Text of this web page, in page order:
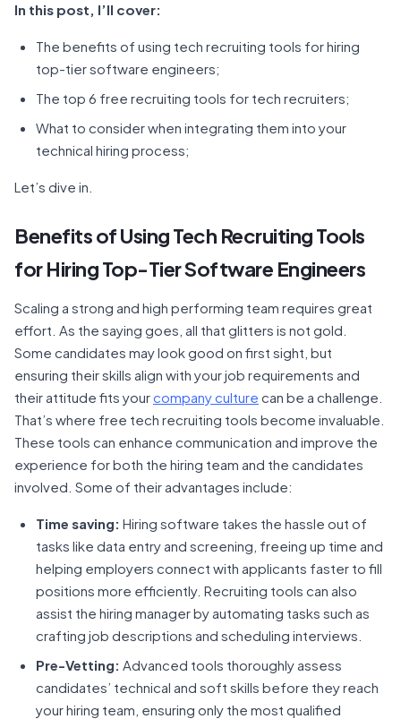
In this post, I’ll cover:
The benefits of using tech recruiting tools for hiring
top-tier software engineers;
The top 6 free recruiting tools for tech recruiters;
What to consider when integrating them into your
technical hiring process;
Let’s dive in.
Benefits of Using Tech Recruiting Tools
for Hiring Top-Tier Software Engineers
Scaling a strong and high performing team requires great
effort. As the saying goes, all that glitters is not gold.
Some candidates may look good on first sight, but
ensuring their skills align with your job requirements and
their attitude fits yourcompany culture can be a challenge.
That’s where free tech recruiting tools become invaluable.
These tools can enhance communication and improve the
experience for both the hiring team and the candidates
involved. Some of their advantages include:
Time saving: Hiring software takes the hassle out of
tasks like data entry and screening, freeing up time and
helping employers connect with applicants faster to fill
positions more efficiently. Recruiting tools can also
assist the hiring manager by automating tasks such as
crafting job descriptions and scheduling interviews.
Pre-Vetting: Advanced tools thoroughly assess
candidates’ technical and soft skills before they reach
your hiring team, ensuring only the most qualified